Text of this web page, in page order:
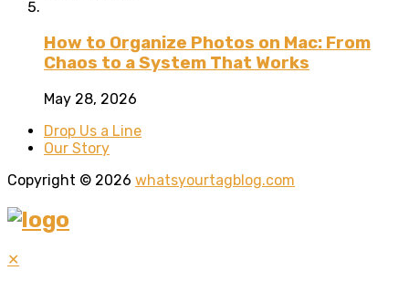
How to Organize Photos on Mac: From
Chaos to a System That Works
May 28, 2026
Drop Us a Line
Our Story
Copyright © 2026 whatsyourtagblog.com
✕